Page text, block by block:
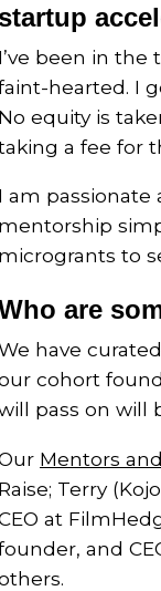
startup
I’ve been in the
hearted. I
No equity is
a fee for
I am
mentorship
microgrants to
are
have
cohort
pass on will
Mentors
Raise; Terry
at
and